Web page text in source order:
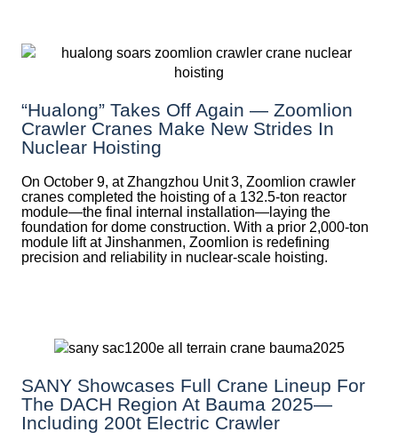
“Hualong” Takes Off Again — Zoomlion
Crawler Cranes Make New Strides In
Nuclear Hoisting
On October 9, at Zhangzhou Unit 3, Zoomlion crawler
cranes completed the hoisting of a 132.5‑ton reactor
module—the final internal installation—laying the
foundation for dome construction. With a prior 2,000‑ton
module lift at Jinshanmen, Zoomlion is redefining
precision and reliability in nuclear-scale hoisting.
SANY Showcases Full Crane Lineup For
The DACH Region At Bauma 2025—
Including 200t Electric Crawler